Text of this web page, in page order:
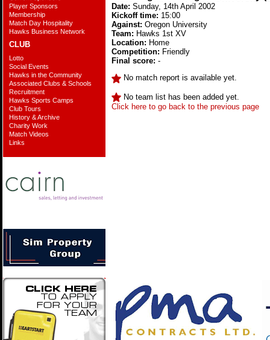
Player Sponsors
Membership
Match Day Hospitality
Hawks Business Network
CLUB
Lotto
Social Events
Hawks in the Community
Associated Clubs & Schools
Recruitment
Hawks Sports Camps
Club Tours
History & Archive
Charity Work
Match Videos
Links
Date: Sunday, 14th April 2002
Kickoff time: 15:00
Against: Oregon University
Team: Hawks 1st XV
Location: Home
Competition: Friendly
Final score: -
No match report is available yet.
No team list has been added yet.
Click here to go back to the previous page